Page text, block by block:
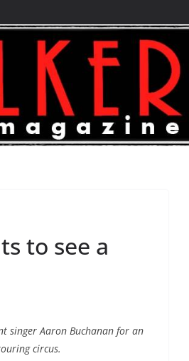
to see a
singer Aaron Buchanan for an
circus.